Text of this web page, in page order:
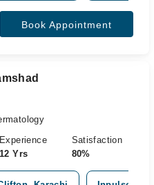
Book Appointment
Experience
12 Yrs
Satisfaction
80%